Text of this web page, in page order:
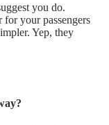
you do.
your passengers
Yep, they